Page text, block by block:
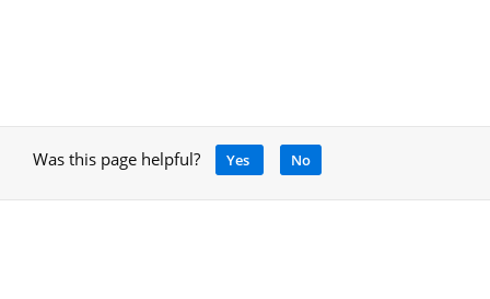
Was this page helpful? Yes No